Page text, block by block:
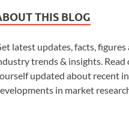
THIS BLOG
latest updates, facts,
trends & insights. Read
updated about recent
in market